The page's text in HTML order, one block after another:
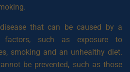
that can be caused by a
such as exposure to
smoking and an unhealthy diet.
be prevented, such as those